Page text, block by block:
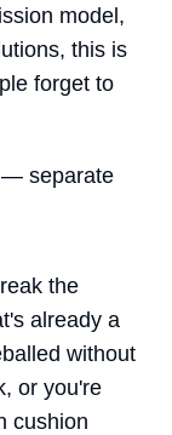
model,
this is
forget to
— separate
the
already a
without
or you're
cushion